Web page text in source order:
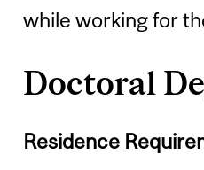
while working for
Doctoral
Residence